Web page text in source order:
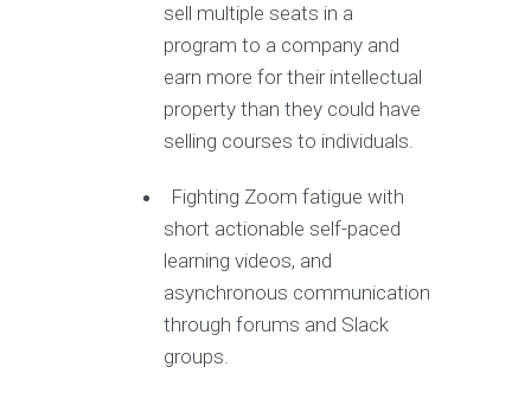
sell multiple seats in a
program to a company and
earn more for their intellectual
property than they could have
selling courses to individuals.
Fighting Zoom fatigue with
short actionable self-paced
learning videos, and
asynchronous communication
through forums and Slack
groups.